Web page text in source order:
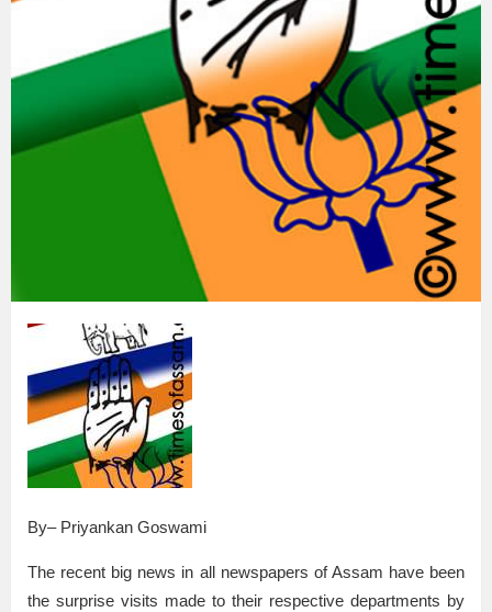
By– Priyankan Goswami
The recent big news in all newspapers of Assam have been
the surprise visits made to their respective departments by